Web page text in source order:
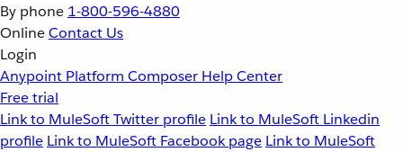
By phone 1-800-596-4880
OnlineContact Us
Login
Anypoint Platform Composer Help Center
Free trial
Link to MuleSoft Twitter profile Link to MuleSoft Linkedin
profile Link to MuleSoft Facebook page Link to MuleSoft